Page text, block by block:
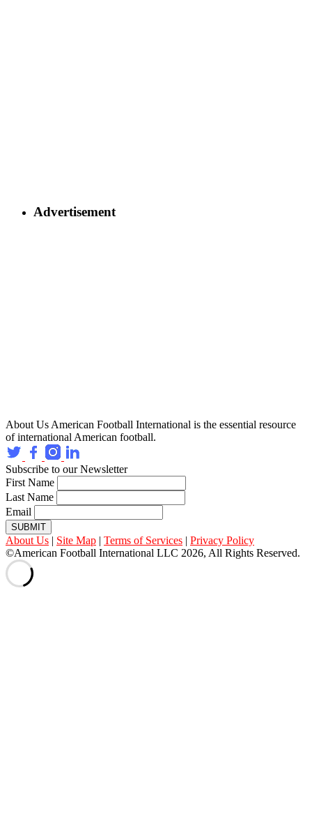
Advertisement
About Us American Football International is the essential resource
of international American football.
Subscribe to our Newsletter
First Name
Last Name
Email
SUBMIT
About Us | Site Map | Terms of Services | Privacy Policy
©American Football International LLC 2026, All Rights Reserved.